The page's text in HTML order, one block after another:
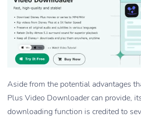
Aside from the potential advantages
Plus Video Downloader can provide,
downloading function is credited to